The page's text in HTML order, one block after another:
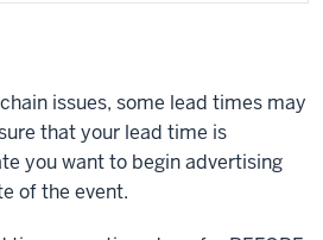
issues, some lead times may
that your lead time is
you want to begin advertising
of the event.